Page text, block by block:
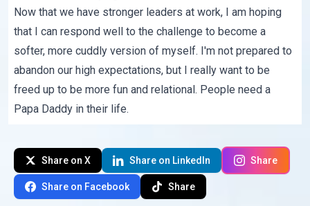
Now that we have stronger leaders at work, I am hoping
that I can respond well to the challenge to become a
softer, more cuddly version of myself. I'm not prepared to
abandon our high expectations, but I really want to be
freed up to be more fun and relational. People need a
Papa Daddy in their life.
Share on X Share on LinkedIn Share
Share on Facebook Share